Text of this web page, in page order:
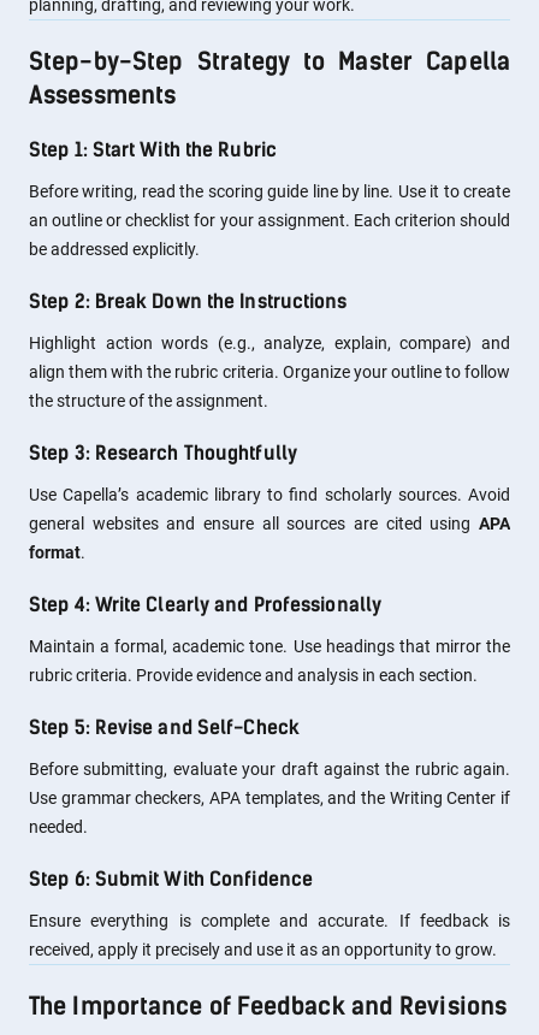
planning, drafting, and reviewing your work.
Step-by-Step Strategy to Master Capella
Assessments
Step 1: Start With the Rubric
Before writing, read the scoring guide line by line. Use it to create
an outline or checklist for your assignment. Each criterion should
be addressed explicitly.
Step 2: Break Down the Instructions
Highlight action words (e.g., analyze, explain, compare) and
align them with the rubric criteria. Organize your outline to follow
the structure of the assignment.
Step 3: Research Thoughtfully
Use Capella’s academic library to find scholarly sources. Avoid
general websites and ensure all sources are cited using APA
format.
Step 4: Write Clearly and Professionally
Maintain a formal, academic tone. Use headings that mirror the
rubric criteria. Provide evidence and analysis in each section.
Step 5: Revise and Self-Check
Before submitting, evaluate your draft against the rubric again.
Use grammar checkers, APA templates, and the Writing Center if
needed.
Step 6: Submit With Confidence
Ensure everything is complete and accurate. If feedback is
received, apply it precisely and use it as an opportunity to grow.
The Importance of Feedback and Revisions